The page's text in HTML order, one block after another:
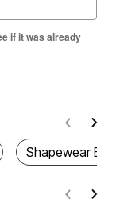
if it was already
Shapewear